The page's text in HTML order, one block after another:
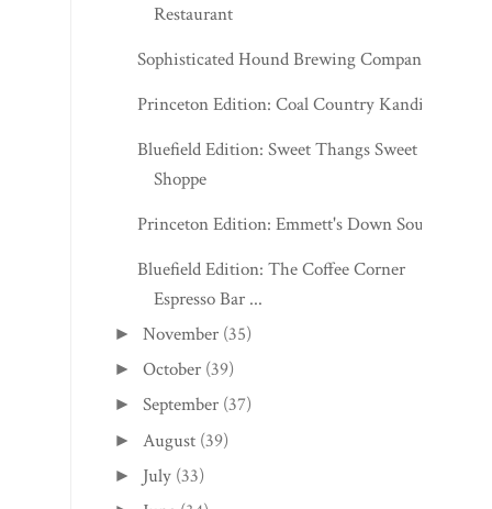
Restaurant
Sophisticated Hound Brewing Company
Princeton Edition: Coal Country Kandies
Bluefield Edition: Sweet Thangs Sweet
Shoppe
Princeton Edition: Emmett's Down South
Bluefield Edition: The Coffee Corner
Espresso Bar ...
►November (35)
►October (39)
►September (37)
► August (39)
► July (33)